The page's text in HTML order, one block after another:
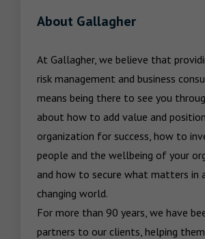
About Gallagher
At Gallagher, we believe that
risk management and business
means being there to see you
about how to add value and
organization for success, how to
people and the wellbeing of your
and how to secure what matters in
changing world.
For more than 90 years, we have
partners to our clients, helping